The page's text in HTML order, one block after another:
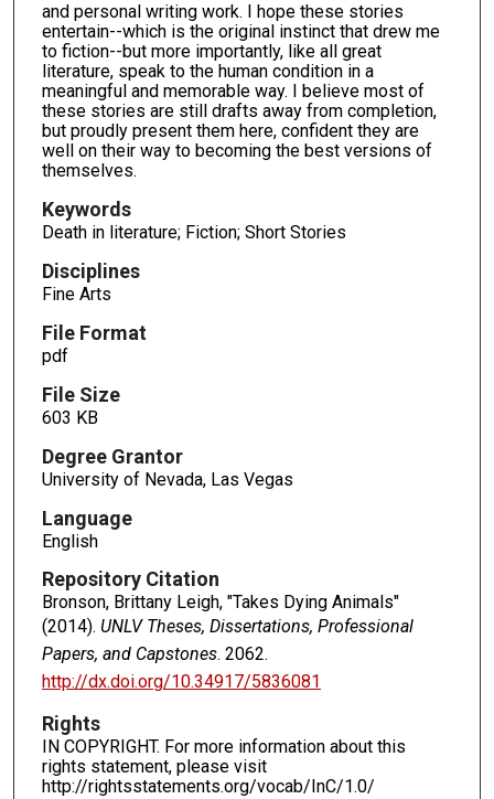
and personal writing work. I hope these stories
entertain--which is the original instinct that drew me
to fiction--but more importantly, like all great
literature, speak to the human condition in a
meaningful and memorable way. I believe most of
these stories are still drafts away from completion,
but proudly present them here, confident they are
well on their way to becoming the best versions of
themselves.
Keywords
Death in literature; Fiction; Short Stories
Disciplines
Fine Arts
File Format
pdf
File Size
603 KB
Degree Grantor
University of Nevada, Las Vegas
Language
English
Repository Citation
Bronson, Brittany Leigh, "Takes Dying Animals"
(2014). UNLV Theses, Dissertations, Professional
Papers, and Capstones. 2062.
http://dx.doi.org/10.34917/5836081
Rights
IN COPYRIGHT. For more information about this
rights statement, please visit
http://rightsstatements.org/vocab/InC/1.0/